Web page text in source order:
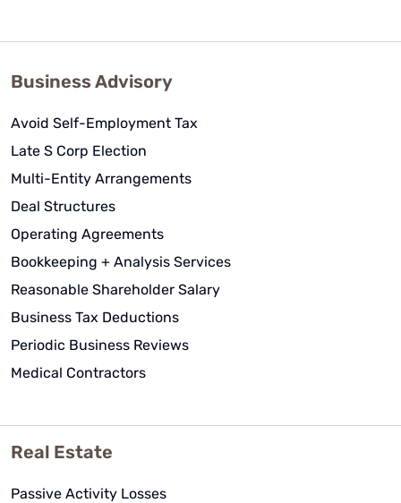
Business Advisory
Avoid Self-Employment Tax
Late S Corp Election
Multi-Entity Arrangements
Deal Structures
Operating Agreements
Bookkeeping + Analysis Services
Reasonable Shareholder Salary
Business Tax Deductions
Periodic Business Reviews
Medical Contractors
Real Estate
Passive Activity Losses